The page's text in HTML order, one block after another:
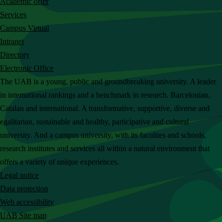
h
t
h
e
U
A
B
w
e
b
s
i
t
e
Services
Campus Virtual
Intranet
Directory
Electronic Office
The UAB is a young, public and groundbreaking university. A leader
in international rankings and a benchmark in research. Barcelonian,
Catalan and international. A transformative, supportive, diverse and
egalitarian, sustainable and healthy, participative and cultural
university. And a campus university, with its faculties and schools,
research institutes and services all within a natural environment that
offers a variety of unique experiences.
Legal notice
Data protection
Web accessibility
UAB Site map